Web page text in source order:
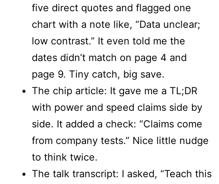
five direct quotes and flagged one
chart with a note like, “Data unclear;
low contrast.” It even told me the
dates didn’t match on page 4 and
page 9. Tiny catch, big save.
The chip article: It gave me a TL;DR
with power and speed claims side by
side. It added a check: “Claims come
from company tests.” Nice little nudge
to think twice.
The talk transcript: I asked, “Teach this